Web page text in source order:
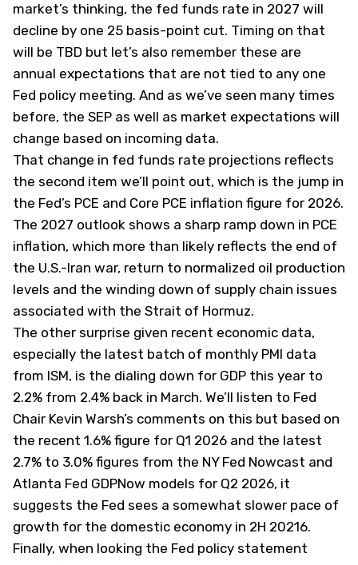
market’s thinking, the fed funds rate in 2027 will
decline by one 25 basis-point cut. Timing on that
will be TBD but let’s also remember these are
annual expectations that are not tied to any one
Fed policy meeting. And as we’ve seen many times
before, the SEP as well as market expectations will
change based on incoming data.
That change in fed funds rate projections reflects
the second item we’ll point out, which is the jump in
the Fed’s PCE and Core PCE inflation figure for 2026.
The 2027 outlook shows a sharp ramp down in PCE
inflation, which more than likely reflects the end of
the U.S.-Iran war, return to normalized oil production
levels and the winding down of supply chain issues
associated with the Strait of Hormuz.
The other surprise given recent economic data,
especially the latest batch of monthly PMI data
from ISM, is the dialing down for GDP this year to
2.2% from 2.4% back in March. We’ll listen to Fed
Chair Kevin Warsh’s comments on this but based on
the recent 1.6% figure for Q1 2026 and the latest
2.7% to 3.0% figures from the NY Fed Nowcast and
Atlanta Fed GDPNow models for Q2 2026, it
suggests the Fed sees a somewhat slower pace of
growth for the domestic economy in 2H 20216.
Finally, when looking the Fed policy statement